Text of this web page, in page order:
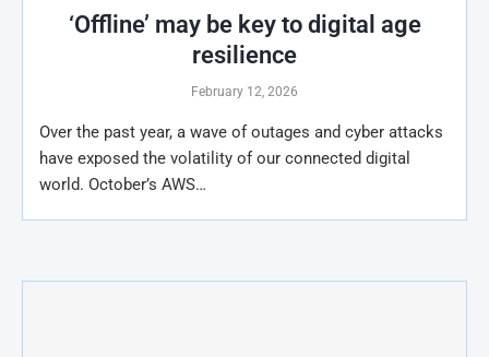
‘Offline’ may be key to digital age
resilience
February 12, 2026
Over the past year, a wave of outages and cyber attacks
have exposed the volatility of our connected digital
world. October’s AWS…